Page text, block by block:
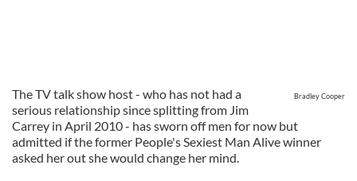
Bradley Cooper
The TV talk show host - who has not had a
serious relationship since splitting from Jim
Carrey in April 2010 - has sworn off men for now but
admitted if the former People's Sexiest Man Alive winner
asked her out she would change her mind.